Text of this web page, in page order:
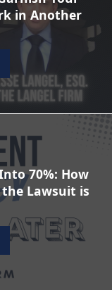
in Another
70%: How
Lawsuit is